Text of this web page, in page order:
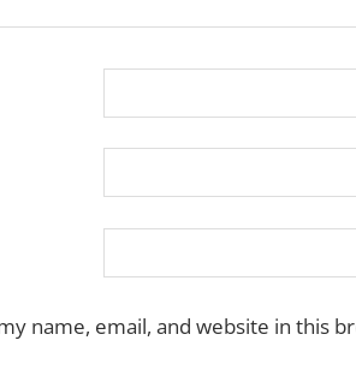
name, email, and website in this